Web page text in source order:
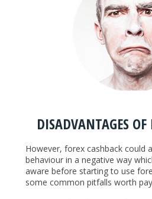
DISADVANTAGES OF
However, forex cashback could
behaviour in a negative way
aware before starting to use
some common pitfalls worth